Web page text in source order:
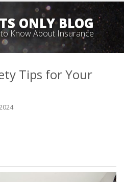
ONLY BLOG
Know About Insurance
Tips for Your